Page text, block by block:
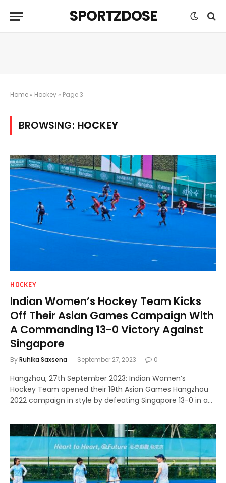
SPORTZDOSE
Home » Hockey » Page 3
BROWSING: HOCKEY
HOCKEY
Indian Women’s Hockey Team Kicks
Off Their Asian Games Campaign With
A Commanding 13-0 Victory Against
Singapore
ByRuhika Saxsena September 27, 2023 0
Hangzhou, 27th September 2023: Indian Women’s
Hockey Team opened their 19th Asian Games Hangzhou
2022 campaign in style by defeating Singapore 13-0 in a…